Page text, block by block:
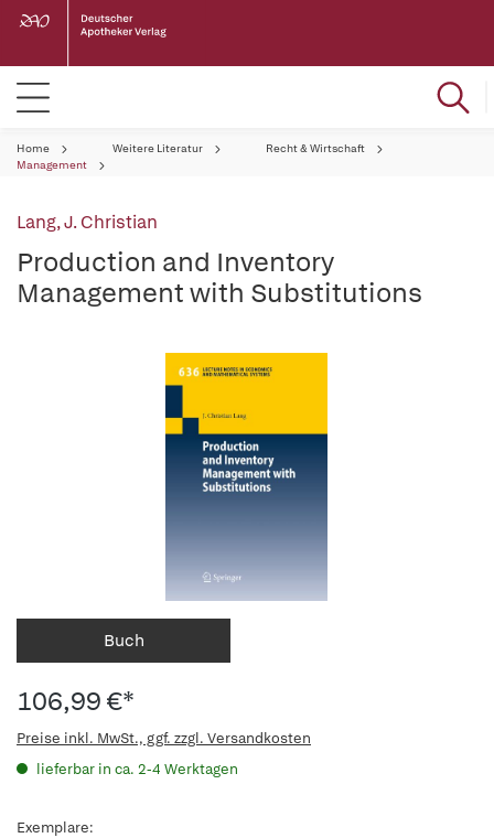
Home Weitere Literatur
Recht & Wirtschaft
Management
Lang, J. Christian
Production and Inventory
Management with Substitutions
Buch
106,99 €*
Preise inkl. MwSt., ggf. zzgl. Versandkosten
lieferbar in ca. 2-4 Werktagen
Exemplare: